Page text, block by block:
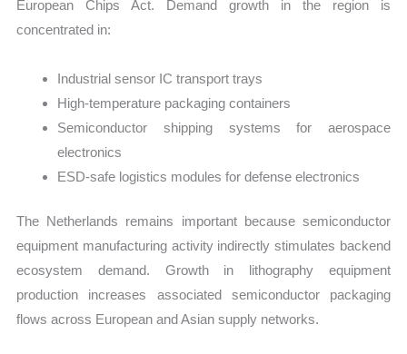
European Chips Act. Demand growth in the region is
concentrated in:
Industrial sensor IC transport trays
High-temperature packaging containers
Semiconductor shipping systems for aerospace
electronics
ESD-safe logistics modules for defense electronics
The Netherlands remains important because semiconductor
equipment manufacturing activity indirectly stimulates backend
ecosystem demand. Growth in lithography equipment
production increases associated semiconductor packaging
flows across European and Asian supply networks.